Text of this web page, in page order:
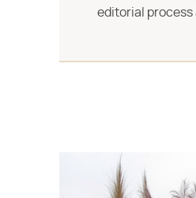
editorial process